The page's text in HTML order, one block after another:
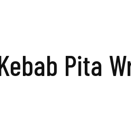
Pita